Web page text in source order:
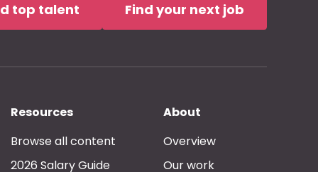
top talent Find your next job
Resources
Browse all content
2026 Salary Guide
About
Overview
Our work